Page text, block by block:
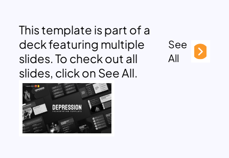
This template is part of a
deck featuring multiple
slides. To check out all
slides, click on See All.
See
All